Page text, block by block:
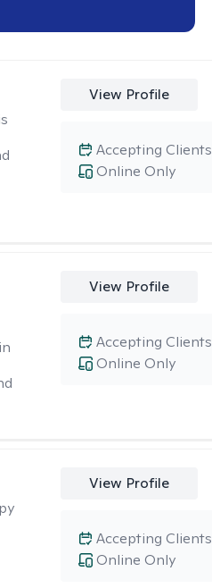
View Profile
Online Only
Accepting Clients
View Profile
Online Only
Accepting Clients
View Profile
Online Only
Accepting Clients